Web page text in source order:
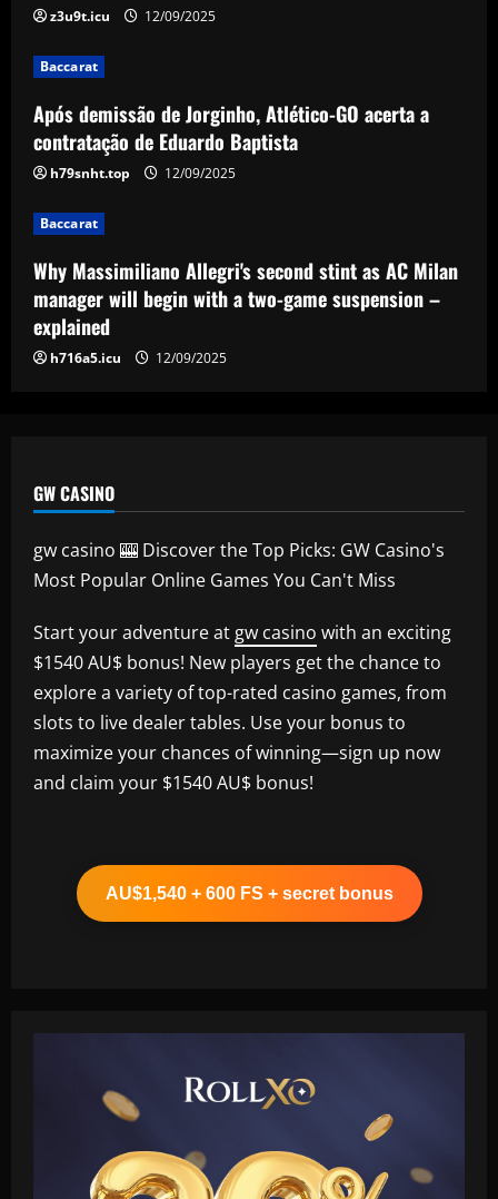
4
Why Massimiliano Allegri's second stint
as AC Milan manager will begin with a
two-game suspension – explained
12/09/2025
Romano: Aston Villa in advanced talks
to sign £30k-p/w ace who Emery likes
12/09/2025
z3u9t.icu 12/09/2025
Baccarat
Após demissão de Jorginho, Atlético-GO acerta a
contratação de Eduardo Baptista
h79snht.top 12/09/2025
Baccarat
Why Massimiliano Allegri's second stint as AC Milan
manager will begin with a two-game suspension –
explained
h716a5.icu 12/09/2025
GW CASINO
gw casino 🎰 Discover the Top Picks: GW Casino's
Most Popular Online Games You Can't Miss
Start your adventure at gw casino with an exciting
$1540 AU$ bonus! New players get the chance to
explore a variety of top-rated casino games, from
slots to live dealer tables. Use your bonus to
maximize your chances of winning—sign up now
and claim your $1540 AU$ bonus!
AU$1,540 + 600 FS + secret bonus